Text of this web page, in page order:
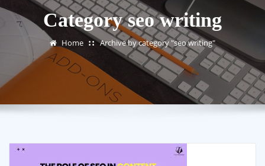
Category seo writing
Home Archive by category "seo writing"